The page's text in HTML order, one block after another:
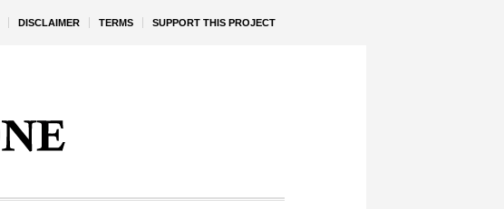
DISCLAIMER TERMS SUPPORT THIS PROJECT